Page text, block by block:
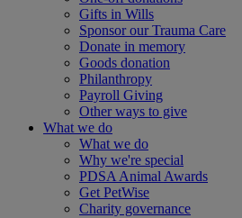
Gifts in Wills
Sponsor our Trauma Care
Donate in memory
Goods donation
Philanthropy
Payroll Giving
Other ways to give
What we do
What we do
Why we're special
PDSA Animal Awards
Get PetWise
Charity governance